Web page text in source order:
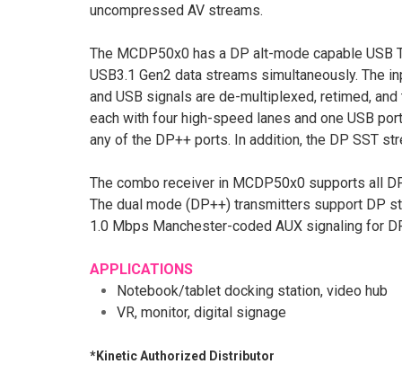
uncompressed AV streams.
The MCDP50x0 has a DP alt-mode capable
USB3.1 Gen2 data streams simultaneously. The
and USB signals are de-multiplexed, retimed,
each with four high-speed lanes and one USB
any of the DP++ ports. In addition, the DP SST
The combo receiver in MCDP50x0 supports all
The dual mode (DP++) transmitters support DP
1.0 Mbps Manchester-coded AUX signaling for
APPLICATIONS
Notebook/tablet docking station, video hub
VR, monitor, digital signage
*Kinetic Authorized Distributor